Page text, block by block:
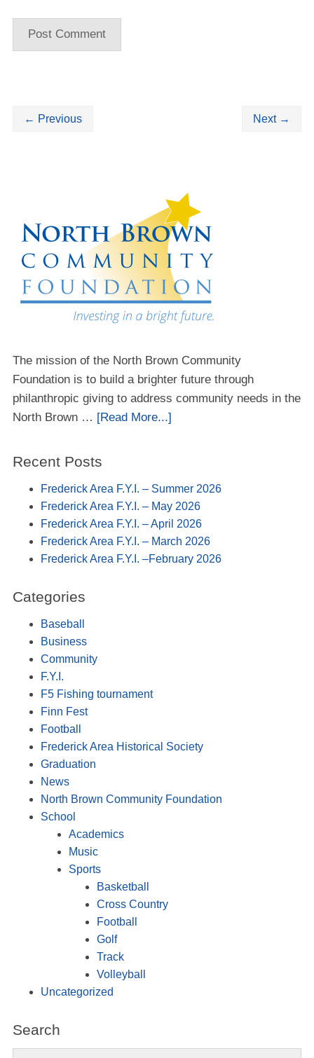
← Previous Next →
The mission of the North Brown Community
Foundation is to build a brighter future through
philanthropic giving to address community needs in the
North Brown … [Read More...]
Recent Posts
Frederick Area F.Y.I. – Summer 2026
Frederick Area F.Y.I. – May 2026
Frederick Area F.Y.I. – April 2026
Frederick Area F.Y.I. – March 2026
Frederick Area F.Y.I. –February 2026
Categories
Baseball
Business
Community
F.Y.I.
F5 Fishing tournament
Finn Fest
Football
Frederick Area Historical Society
Graduation
News
North Brown Community Foundation
School
Academics
Music
Sports
Basketball
Cross Country
Football
Golf
Track
Volleyball
Uncategorized
Search